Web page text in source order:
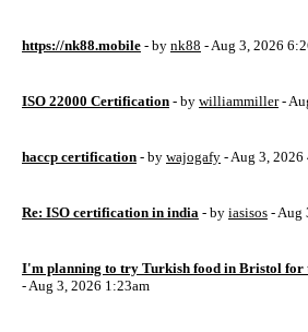
https://nk88.mobile - by nk88 - Aug 3, 2026
ISO 22000 Certification - by williammiller-
haccp certification - by wajogafy - Aug 3, 2026
Re: ISO certification in india - by iasisos - Aug
I'm planning to try Turkish food in Bristol for
- Aug 3, 2026 1:23am